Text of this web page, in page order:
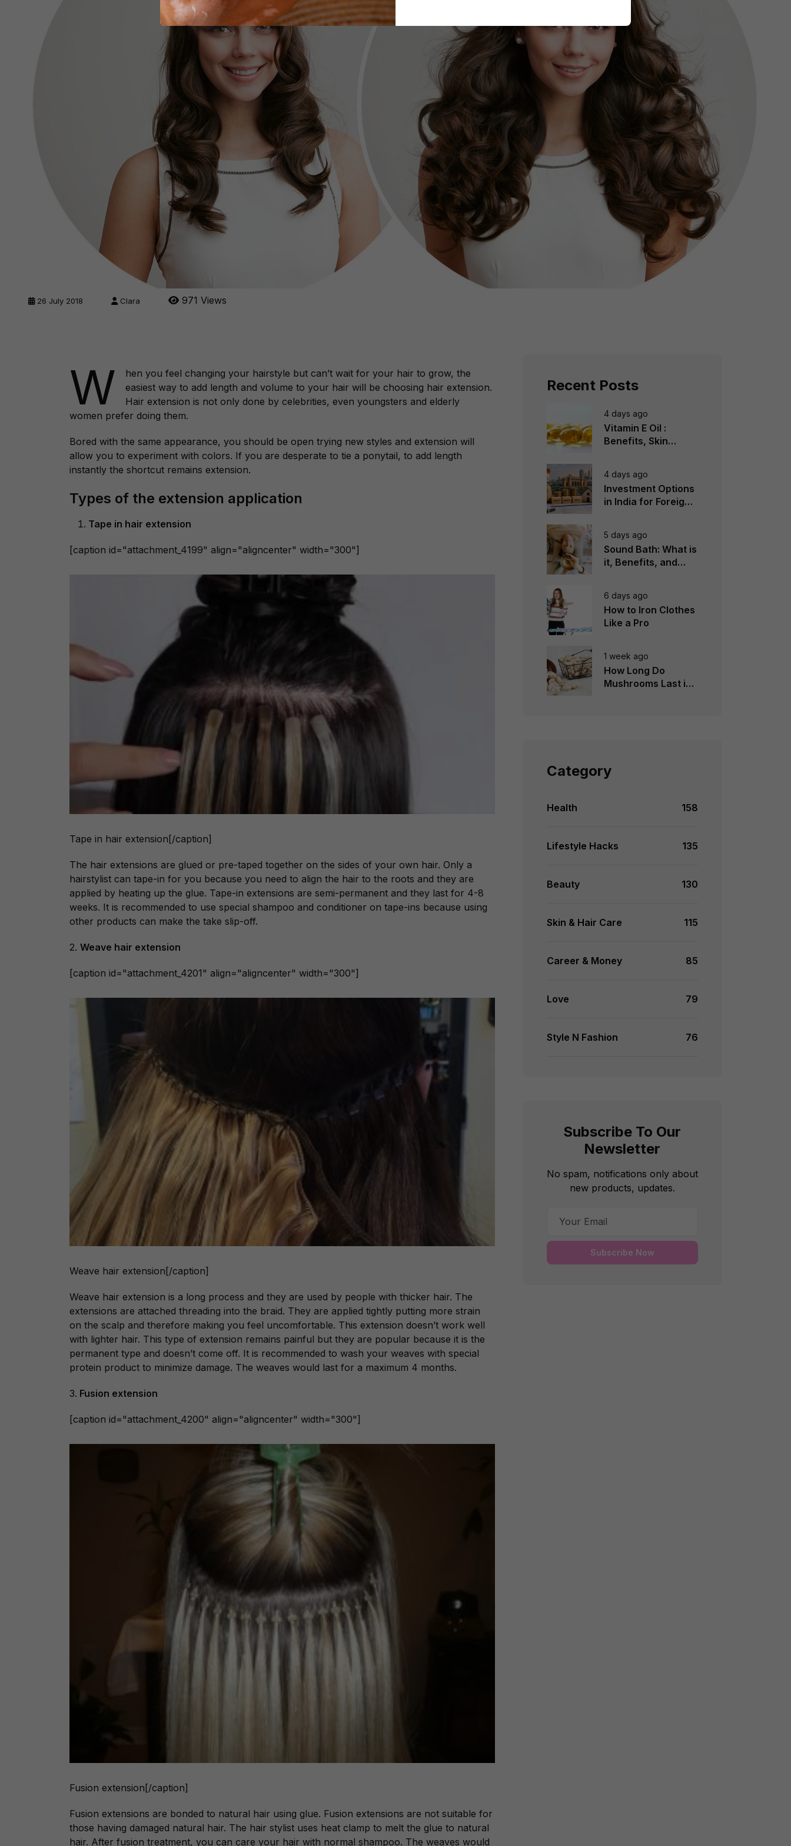
26 July 2018 Clara 971 Views
W
hen you feel changing your hairstyle but can’t wait for your hair to grow, the
easiest way to add length and volume to your hair will be choosing hair extension.
Hair extension is not only done by celebrities, even youngsters and elderly
women prefer doing them.
Bored with the same appearance, you should be open trying new styles and extension will
allow you to experiment with colors. If you are desperate to tie a ponytail, to add length
instantly the shortcut remains extension.
Types of the extension application
Tape in hair extension
[caption id="attachment_4199" align="aligncenter" width="300"]
Tape in hair extension[/caption]
The hair extensions are glued or pre-taped together on the sides of your own hair. Only a
hairstylist can tape-in for you because you need to align the hair to the roots and they are
applied by heating up the glue. Tape-in extensions are semi-permanent and they last for 4-8
weeks. It is recommended to use special shampoo and conditioner on tape-ins because using
other products can make the take slip-off.
2. Weave hair extension
[caption id="attachment_4201" align="aligncenter" width="300"]
Weave hair extension[/caption]
Weave hair extension is a long process and they are used by people with thicker hair. The
extensions are attached threading into the braid. They are applied tightly putting more strain
on the scalp and therefore making you feel uncomfortable. This extension doesn’t work well
with lighter hair. This type of extension remains painful but they are popular because it is the
permanent type and doesn’t come off. It is recommended to wash your weaves with special
protein product to minimize damage. The weaves would last for a maximum 4 months.
3. Fusion extension
[caption id="attachment_4200" align="aligncenter" width="300"]
Fusion extension[/caption]
Fusion extensions are bonded to natural hair using glue. Fusion extensions are not suitable for
those having damaged natural hair. The hair stylist uses heat clamp to melt the glue to natural
hair. After fusion treatment, you can care your hair with normal shampoo. The weaves would
Recent Posts
4 days ago
Vitamin E Oil :
Benefits, Skin
4 days ago
Investment Options
in India for Foreign
5 days ago
Sound Bath: What is
it, Benefits, and
6 days ago
How to Iron Clothes
Like a Pro
1 week ago
How Long Do
Mushrooms Last in
Category
Health 158
Lifestyle Hacks 135
Beauty 130
Skin & Hair Care 115
Career & Money 85
Love 79
Style N Fashion 76
Subscribe To Our
Newsletter
No spam, notifications only about
new products, updates.
Subscribe Now